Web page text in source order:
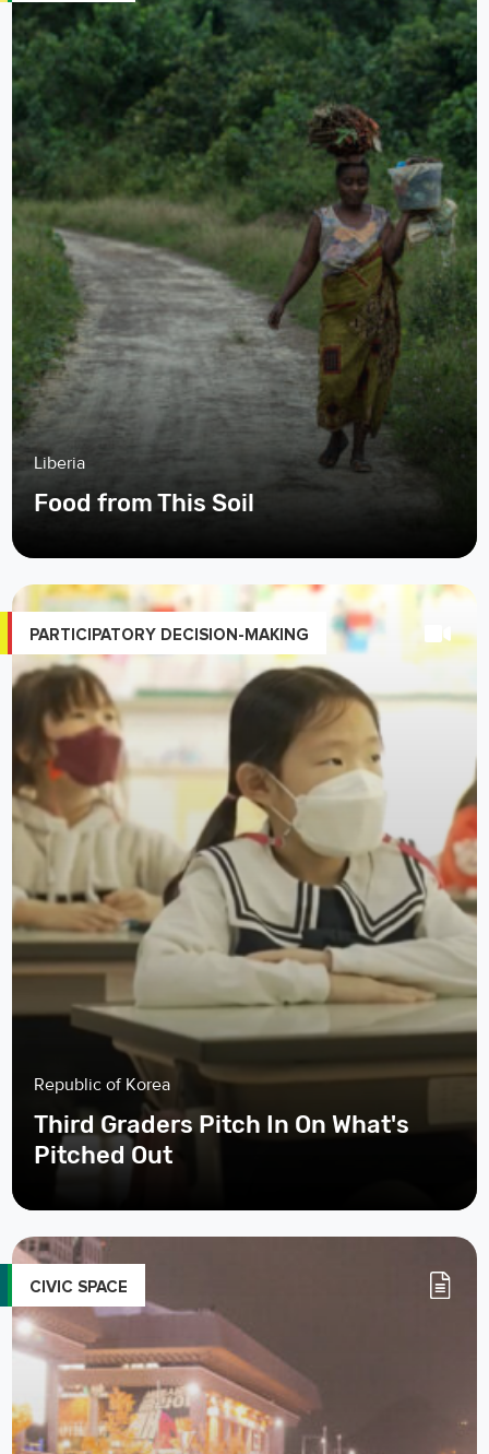
Liberia
Food from This Soil
PARTICIPATORY DECISION-MAKING
Republic of Korea
Third Graders Pitch In On What's
Pitched Out
CIVIC SPACE